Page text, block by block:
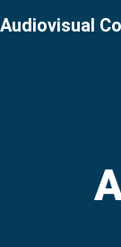
Audiovisual